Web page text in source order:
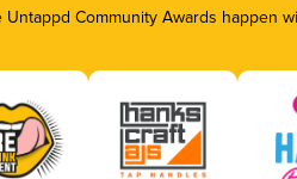
Untappd Community Awards